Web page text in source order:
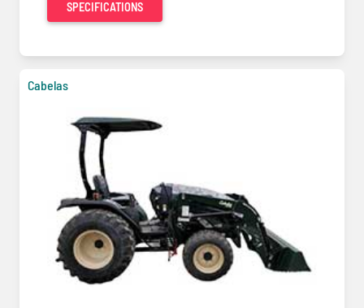
SPECIFICATIONS
Cabelas